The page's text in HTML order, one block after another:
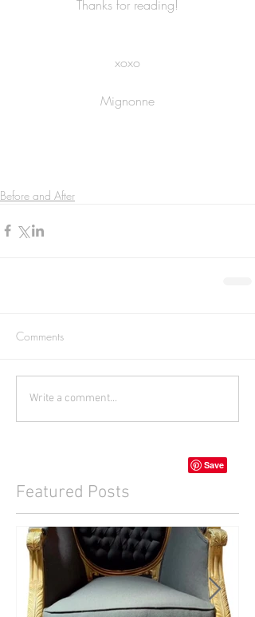
Thanks for reading!
xoxo
Mignonne
Before and After
Comments
Write a comment...
Featured Posts